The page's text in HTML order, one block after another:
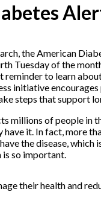
the American
Tuesday of the
reminder to learn
initiative
steps that support
millions of people in
have it. In fact, more
the disease,
is so important.
their health and